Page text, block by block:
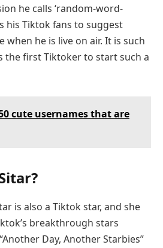
he calls ‘random-word-
his Tiktok fans to suggest
he is live on air. It is such
the first Tiktoker to start such a
cute usernames that are
is also a Tiktok star, and she
breakthrough stars
Day, Another Starbies”